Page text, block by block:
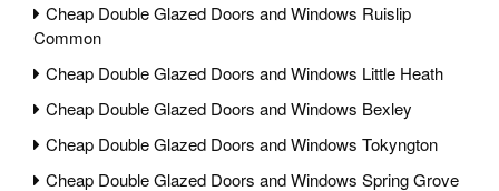
Cheap Double Glazed Doors and Windows Ruislip
Common
Cheap Double Glazed Doors and Windows Little Heath
Cheap Double Glazed Doors and Windows Bexley
Cheap Double Glazed Doors and Windows Tokyngton
Cheap Double Glazed Doors and Windows Spring Grove